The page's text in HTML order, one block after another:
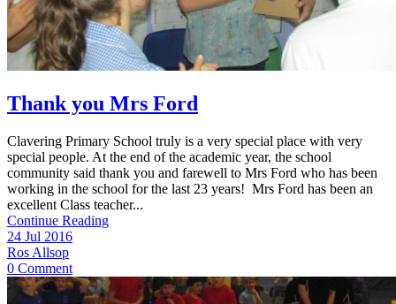
Thank you Mrs Ford
Clavering Primary School truly is a very special place with very
special people. At the end of the academic year, the school
community said thank you and farewell to Mrs Ford who has been
working in the school for the last 23 years! Mrs Ford has been an
excellent Class teacher...
Continue Reading
24 Jul 2016
Ros Allsop
0 Comment